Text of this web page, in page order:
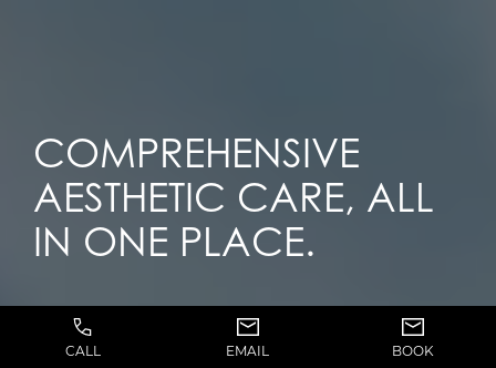
COMPREHENSIVE
AESTHETIC CARE, ALL
IN ONE PLACE.
CALL EMAIL BOOK